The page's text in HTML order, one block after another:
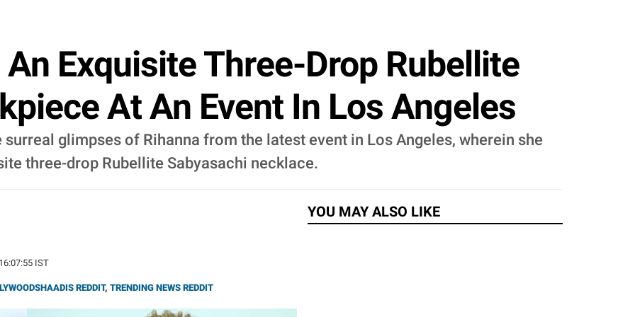
Exquisite Three-Drop Rubellite
At An Event In Los Angeles
glimpses of Rihanna from the latest event in Los Angeles, wherein she
three-drop Rubellite Sabyasachi necklace.
IST
REDDIT, TRENDING NEWS REDDIT
YOU MAY ALSO LIKE